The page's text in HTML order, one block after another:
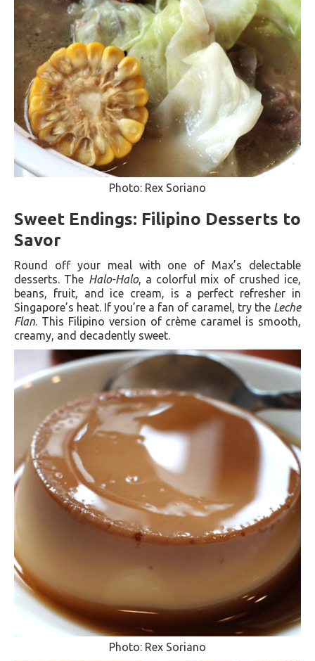
Photo: Rex Soriano
Sweet Endings: Filipino Desserts to
Savor
Round off your meal with one of Max’s delectable
desserts. The Halo-Halo, a colorful mix of crushed ice,
beans, fruit, and ice cream, is a perfect refresher in
Singapore’s heat. If you’re a fan of caramel, try the Leche
Flan. This Filipino version of crème caramel is smooth,
creamy, and decadently sweet.
Photo: Rex Soriano